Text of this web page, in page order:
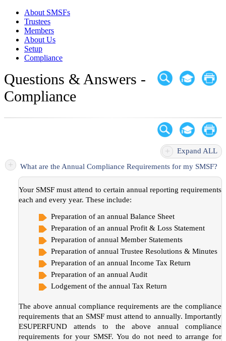
About SMSFs
Trustees
Members
About Us
Setup
Compliance
Questions & Answers -
Compliance
+ Expand ALL
+ What are the Annual Compliance Requirements for my SMSF?
Your SMSF must attend to certain annual reporting requirements
each and every year. These include:
Preparation of an annual Balance Sheet
Preparation of an annual Profit & Loss Statement
Preparation of annual Member Statements
Preparation of annual Trustee Resolutions & Minutes
Preparation of an annual Income Tax Return
Preparation of an annual Audit
Lodgement of the annual Tax Return
The above annual compliance requirements are the compliance
requirements that an SMSF must attend to annually. Importantly
ESUPERFUND attends to the above annual compliance
requirements for your SMSF. You do not need to arrange for